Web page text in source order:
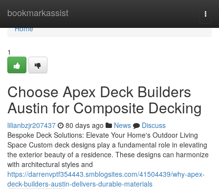
bookmarkassist
Home
Home
1
Choose Apex Deck Builders
Austin for Composite Decking
lilianbzjr207437 80 days ago News
Discuss
Bespoke Deck Solutions: Elevate Your Home's Outdoor Living
Space Custom deck designs play a fundamental role in elevating
the exterior beauty of a residence. These designs can harmonize
with architectural styles and
https://darrenvptf354443.smblogsites.com/41504439/why-apex-
deck-builders-austin-delivers-durable-materials